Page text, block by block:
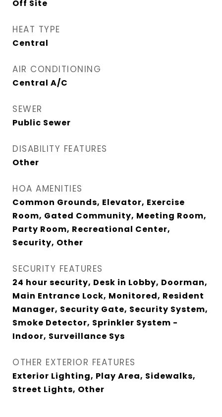
Off Site
HEAT TYPE
Central
AIR CONDITIONING
Central A/C
SEWER
Public Sewer
DISABILITY FEATURES
Other
HOA AMENITIES
Common Grounds, Elevator, Exercise
Room, Gated Community, Meeting Room,
Party Room, Recreational Center,
Security, Other
SECURITY FEATURES
24 hour security, Desk in Lobby, Doorman,
Main Entrance Lock, Monitored, Resident
Manager, Security Gate, Security System,
Smoke Detector, Sprinkler System -
Indoor, Surveillance Sys
OTHER EXTERIOR FEATURES
Exterior Lighting, Play Area, Sidewalks,
Street Lights, Other